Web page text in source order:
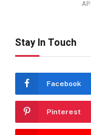
Stay In Touch
Facebook
Pinterest